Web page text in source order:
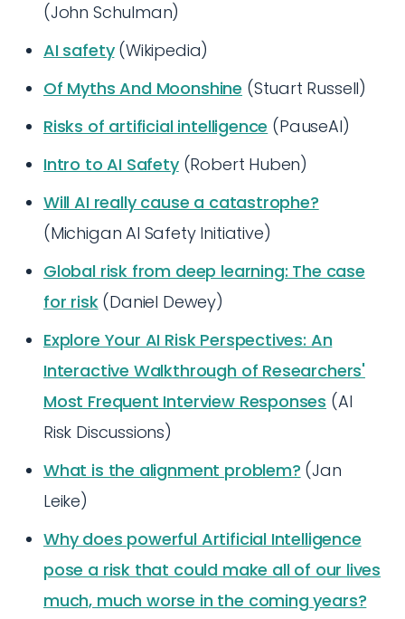
(John Schulman)
AI safety(Wikipedia)
Of Myths And Moonshine (Stuart Russell)
Risks of artificial intelligence (PauseAI)
Intro to AI Safety(Robert Huben)
Will AI really cause a catastrophe?
(Michigan AI Safety Initiative)
Global risk from deep learning: The case
for risk(Daniel Dewey)
Explore Your AI Risk Perspectives: An
Interactive Walkthrough of Researchers'
Most Frequent Interview Responses (AI
Risk Discussions)
What is the alignment problem? (Jan
Leike)
Why does powerful Artificial Intelligence
pose a risk that could make all of our lives
much, much worse in the coming years?